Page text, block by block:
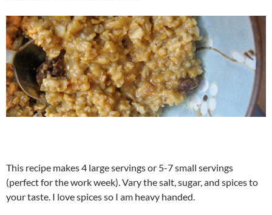
This recipe makes 4 large servings or 5-7 small servings
(perfect for the work week). Vary the salt, sugar, and spices to
your taste. I love spices so I am heavy handed.